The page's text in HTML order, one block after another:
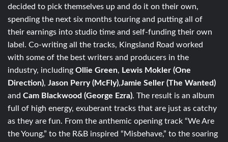
decided to pick themselves up and do it on their own,
spending the next six months touring and putting all of
their earnings into studio time and self-funding their own
label. Co-writing all the tracks, Kingsland Road worked
with some of the best writers and producers in the
industry, including Ollie Green, Lewis Mokler (One
Direction), Jason Perry (McFly),Jamie Seller (The Wanted)
and Cam Blackwood (George Ezra). The result is an album
full of high energy, exuberant tracks that are just as catchy
as they are fun. From the anthemic opening track “We Are
the Young,” to the R&B inspired “Misbehave,” to the soaring